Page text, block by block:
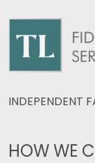
INDEPENDENT
HOW WE